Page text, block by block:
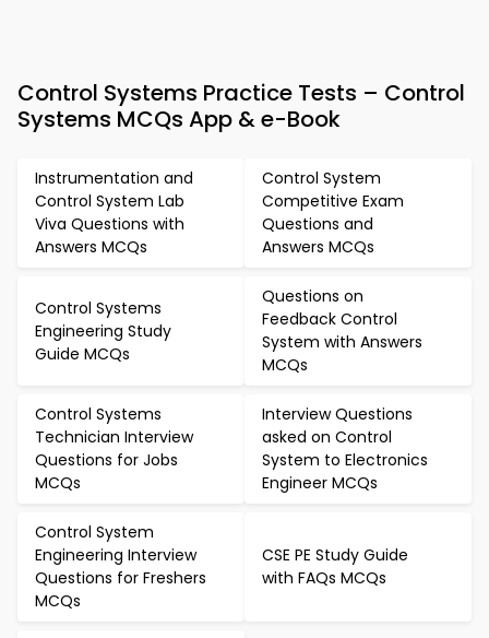
Control Systems Practice Tests – Control
Systems MCQs App & e-Book
Instrumentation and
Control System Lab
Viva Questions with
Answers MCQs
Control System
Competitive Exam
Questions and
Answers MCQs
Control Systems
Engineering Study
Guide MCQs
Questions on
Feedback Control
System with Answers
MCQs
Control Systems
Technician Interview
Questions for Jobs
MCQs
Interview Questions
asked on Control
System to Electronics
Engineer MCQs
Control System
Engineering Interview
Questions for Freshers
MCQs
CSE PE Study Guide
with FAQs MCQs